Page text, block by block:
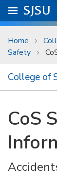
Skip to main
University
Go to
SJSU
Home
Safety
College of
CoS